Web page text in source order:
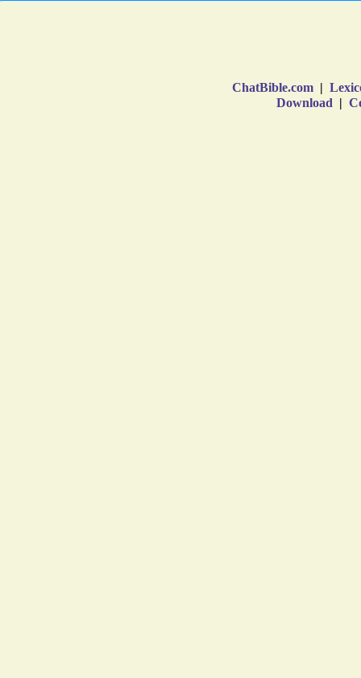
ChatBible.com |
Download |